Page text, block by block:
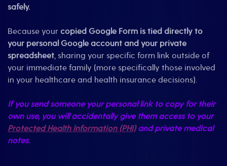
safely.
Because your copied Google Form is tied directly to
your personal Google account and your private
spreadsheet, sharing your specific form link outside of
your immediate family (more specifically those involved
in your healthcare and health insurance decisions).
If you send someone your personal link to copy for their
own use, you will accidentally give them access to your
Protected Health Information (PHI)and private medical
notes.